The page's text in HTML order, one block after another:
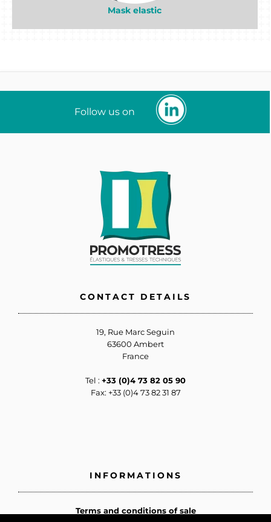
Mask elastic
Follow us on
CONTACT DETAILS
19, Rue Marc Seguin
63600 Ambert
France
Tel : +33 (0)4 73 82 05 90
Fax: +33 (0)4 73 82 31 87
INFORMATIONS
Terms and conditions of sale